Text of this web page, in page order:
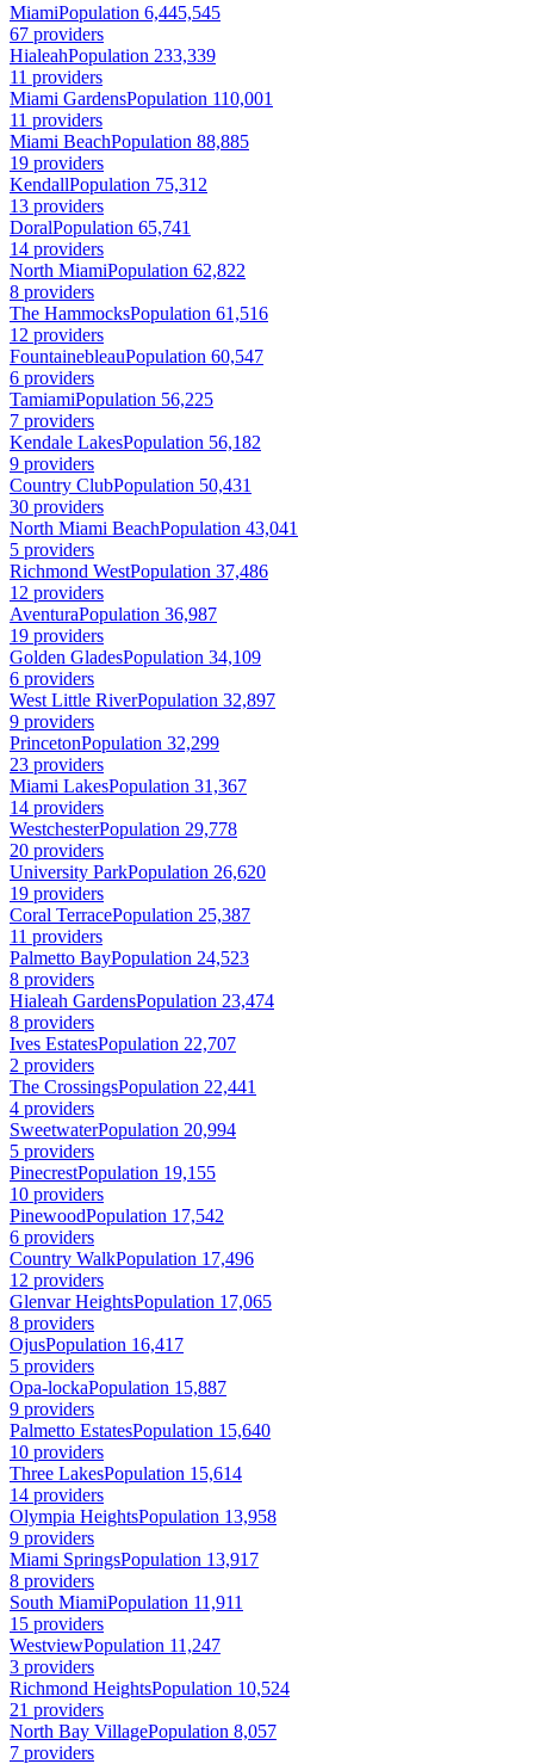
MiamiPopulation 6,445,545
67 providers
HialeahPopulation 233,339
11 providers
Miami GardensPopulation 110,001
11 providers
Miami BeachPopulation 88,885
19 providers
KendallPopulation 75,312
13 providers
DoralPopulation 65,741
14 providers
North MiamiPopulation 62,822
8 providers
The HammocksPopulation 61,516
12 providers
FountainebleauPopulation 60,547
6 providers
TamiamiPopulation 56,225
7 providers
Kendale LakesPopulation 56,182
9 providers
Country ClubPopulation 50,431
30 providers
North Miami BeachPopulation 43,041
5 providers
Richmond WestPopulation 37,486
12 providers
AventuraPopulation 36,987
19 providers
Golden GladesPopulation 34,109
6 providers
West Little RiverPopulation 32,897
9 providers
PrincetonPopulation 32,299
23 providers
Miami LakesPopulation 31,367
14 providers
WestchesterPopulation 29,778
20 providers
University ParkPopulation 26,620
19 providers
Coral TerracePopulation 25,387
11 providers
Palmetto BayPopulation 24,523
8 providers
Hialeah GardensPopulation 23,474
8 providers
Ives EstatesPopulation 22,707
2 providers
The CrossingsPopulation 22,441
4 providers
SweetwaterPopulation 20,994
5 providers
PinecrestPopulation 19,155
10 providers
PinewoodPopulation 17,542
6 providers
Country WalkPopulation 17,496
12 providers
Glenvar HeightsPopulation 17,065
8 providers
OjusPopulation 16,417
5 providers
Opa-lockaPopulation 15,887
9 providers
Palmetto EstatesPopulation 15,640
10 providers
Three LakesPopulation 15,614
14 providers
Olympia HeightsPopulation 13,958
9 providers
Miami SpringsPopulation 13,917
8 providers
South MiamiPopulation 11,911
15 providers
WestviewPopulation 11,247
3 providers
Richmond HeightsPopulation 10,524
21 providers
North Bay VillagePopulation 8,057
7 providers